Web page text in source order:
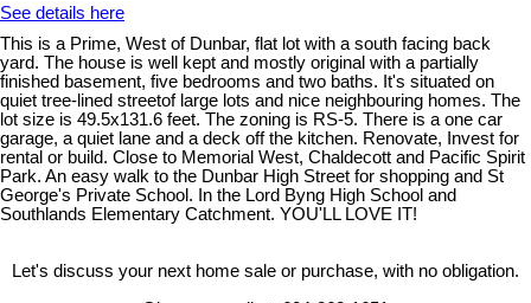
See details here
This is a Prime, West of Dunbar, flat lot with a south facing back
yard. The house is well kept and mostly original with a partially
finished basement, five bedrooms and two baths. It's situated on
quiet tree-lined streetof large lots and nice neighbouring homes. The
lot size is 49.5x131.6 feet. The zoning is RS-5. There is a one car
garage, a quiet lane and a deck off the kitchen. Renovate, Invest for
rental or build. Close to Memorial West, Chaldecott and Pacific Spirit
Park. An easy walk to the Dunbar High Street for shopping and St
George's Private School. In the Lord Byng High School and
Southlands Elementary Catchment. YOU'LL LOVE IT!
Let's discuss your next home sale or purchase, with no obligation.